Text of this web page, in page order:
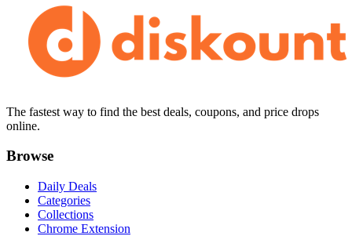
The fastest way to find the best deals, coupons, and price drops
online.
Browse
Daily Deals
Categories
Collections
Chrome Extension